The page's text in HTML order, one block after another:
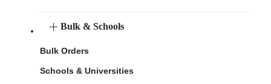
Bulk & Schools
Bulk Orders
Schools & Universities